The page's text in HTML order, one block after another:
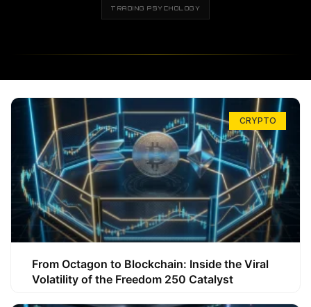
TRADING PSYCHOLOGY
CRYPTO
From Octagon to Blockchain: Inside the Viral
Volatility of the Freedom 250 Catalyst